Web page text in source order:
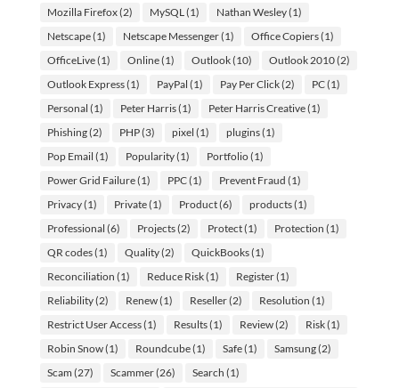
Mozilla Firefox(2) MySQL (1) Nathan Wesley(1)
Netscape(1) Netscape Messenger(1) Office Copiers(1)
OfficeLive(1) Online(1) Outlook(10) Outlook 2010(2)
Outlook Express(1) PayPal (1) Pay Per Click(2) PC(1)
Personal (1) Peter Harris(1) Peter Harris Creative(1)
Phishing(2) PHP(3) pixel (1) plugins(1)
Pop Email (1) Popularity(1) Portfolio(1)
Power Grid Failure(1) PPC(1) Prevent Fraud (1)
Privacy(1) Private(1) Product(6) products(1)
Professional (6) Projects(2) Protect(1) Protection (1)
QR codes(1) Quality(2) QuickBooks(1)
Reconciliation (1) Reduce Risk(1) Register(1)
Reliability(2) Renew(1) Reseller(2) Resolution (1)
Restrict User Access(1) Results(1) Review(2) Risk(1)
Robin Snow(1) Roundcube(1) Safe(1) Samsung(2)
Scam (27) Scammer(26) Search (1)